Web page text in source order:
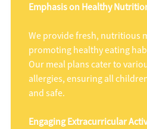
Emphasis on Healthy
We provide fresh, nutritious
promoting healthy eating
Our meal plans cater to
allergies, ensuring all
and safe.
Engaging Extracurricular